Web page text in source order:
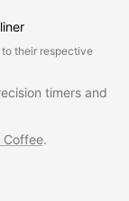
their respective
timers and
Coffee.